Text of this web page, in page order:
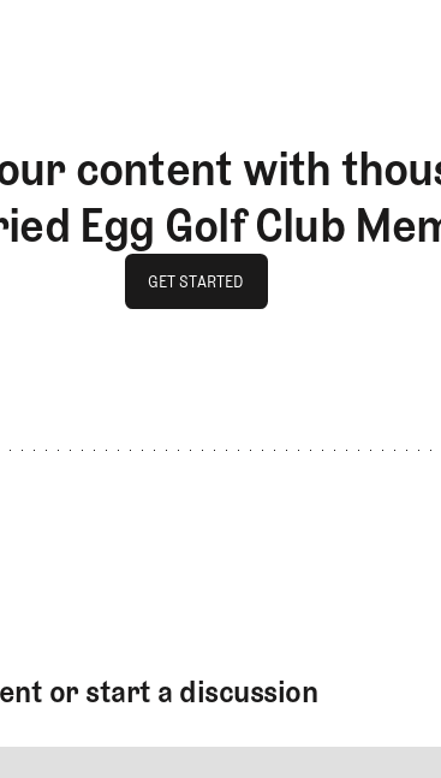
content with
Egg Golf Club
GET STARTED
or start a discussion